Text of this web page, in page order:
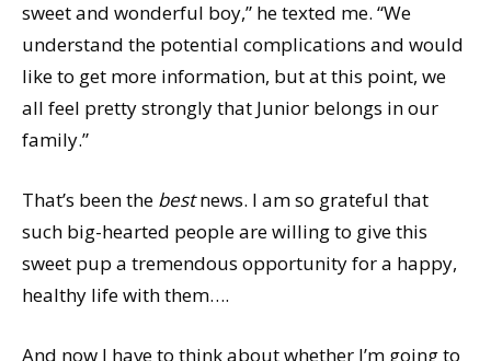
sweet and wonderful boy,” he texted me. “We
understand the potential complications and would
like to get more information, but at this point, we
all feel pretty strongly that Junior belongs in our
family.”
That’s been the bestnews. I am so grateful that
such big-hearted people are willing to give this
sweet pup a tremendous opportunity for a happy,
healthy life with them….
And now I have to think about whether I’m going to